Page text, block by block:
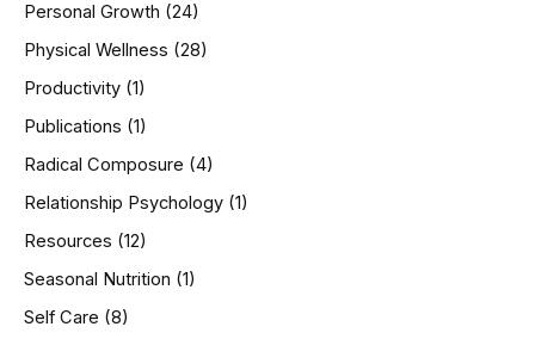
Personal Growth (24)
Physical Wellness (28)
Productivity (1)
Publications (1)
Radical Composure (4)
Relationship Psychology (1)
Resources (12)
Seasonal Nutrition (1)
Self Care (8)